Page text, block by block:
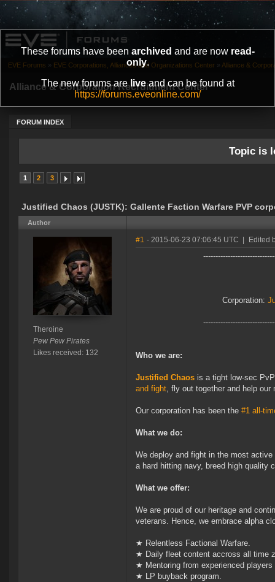
These forums have been archived and are now read-
only.
The new forums areliveand can be found at
https://forums.eveonline.com/
Alliance & Corporation Recruitment Center
FORUM INDEX
EVE Forums » EVE Corporations, Alliances and Organizations Center » Alliance &
Topic is
1 2 3
Justified Chaos (JUSTK): Gallente Faction Warfare PVP
Author
Theroine
Pew Pew Pirates
Likes received: 132
#1 - 2015-06-23 07:06:45 UTC Edited
Corporation:
Who we are:
Justified Chaos is a tight low-sec
and fight, fly out together and help our
Our corporation has been the #1 all-
What we do:
We deploy and fight in the most
a hard hitting navy, breed high quality
What we offer:
We are proud of our heritage and
veterans. Hence, we embrace alpha
★ Relentless Factional Warfare.
★ Daily fleet content accross all time
★ Mentoring from experienced
★ LP buyback program.